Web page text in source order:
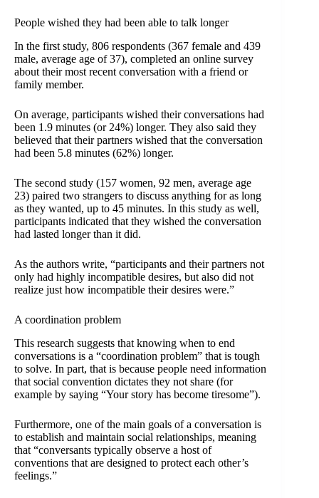
People wished they had been able to talk longer
In the first study, 806 respondents (367 female and 439
male, average age of 37), completed an online survey
about their most recent conversation with a friend or
family member.
On average, participants wished their conversations had
been 1.9 minutes (or 24%) longer. They also said they
believed that their partners wished that the conversation
had been 5.8 minutes (62%) longer.
The second study (157 women, 92 men, average age
23) paired two strangers to discuss anything for as long
as they wanted, up to 45 minutes. In this study as well,
participants indicated that they wished the conversation
had lasted longer than it did.
As the authors write, “participants and their partners not
only had highly incompatible desires, but also did not
realize just how incompatible their desires were.”
A coordination problem
This research suggests that knowing when to end
conversations is a “coordination problem” that is tough
to solve. In part, that is because people need information
that social convention dictates they not share (for
example by saying “Your story has become tiresome”).
Furthermore, one of the main goals of a conversation is
to establish and maintain social relationships, meaning
that “conversants typically observe a host of
conventions that are designed to protect each other’s
feelings.”